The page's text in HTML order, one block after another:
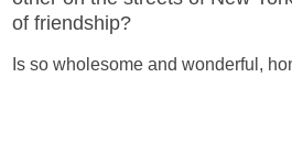
of friendship?
Is so wholesome and wonderful,